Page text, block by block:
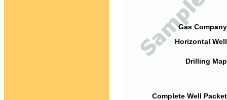
Gas
Horizontal
Drilling
Complete Well